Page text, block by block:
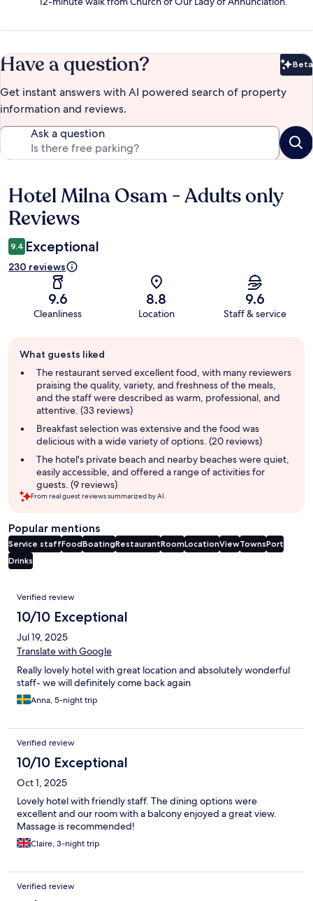
Have a question? Beta
Get instant answers with AI powered search of property
information and reviews.
Ask a question
Reviews
Hotel Milna Osam - Adults only
Reviews
9.4 Exceptional
230 reviews
9.6
Cleanliness
8.8
Location
9.6
Staff & service
review
summary
What guests liked
The restaurant served excellent food, with many reviewers
praising the quality, variety, and freshness of the meals,
and the staff were described as warm, professional, and
attentive. (33 reviews)
Breakfast selection was extensive and the food was
delicious with a wide variety of options. (20 reviews)
The hotel's private beach and nearby beaches were quiet,
easily accessible, and offered a range of activities for
guests. (9 reviews)
From real guest reviews summarized by AI.
Popular mentions
Service staffFoodBoatingRestaurantRoomLocationViewTownsPort
Drinks
Reviews
Verified review
10/10 Exceptional
Jul 19, 2025
Translate with Google
Really lovely hotel with great location and absolutely wonderful
staff- we will definitely come back again
Anna, 5-night trip
Verified review
10/10 Exceptional
Oct 1, 2025
Lovely hotel with friendly staff. The dining options were
excellent and our room with a balcony enjoyed a great view.
Massage is recommended!
Claire, 3-night trip
Verified review